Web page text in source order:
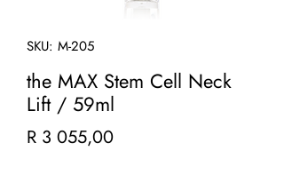
SKU: M-205
the MAX Stem Cell Neck
Lift / 59ml
R 3 055,00Price